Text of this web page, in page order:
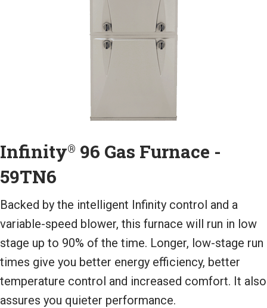
Infinity® 96 Gas Furnace -
59TN6
Backed by the intelligent Infinity control and a
variable-speed blower, this furnace will run in low
stage up to 90% of the time. Longer, low-stage run
times give you better energy efficiency, better
temperature control and increased comfort. It also
assures you quieter performance.